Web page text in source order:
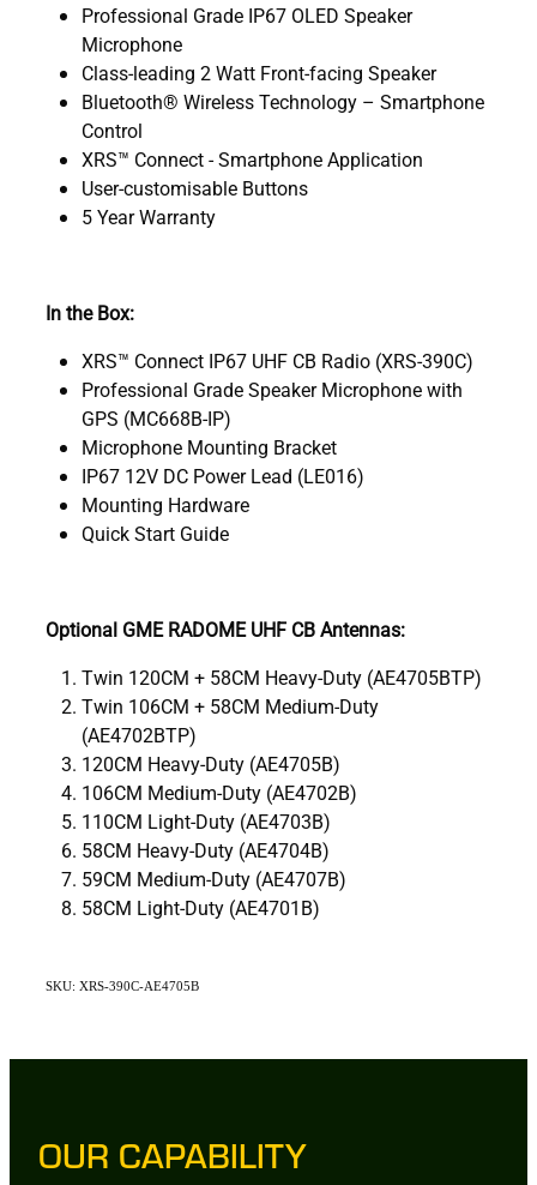
Professional Grade IP67 OLED Speaker
Microphone
Class-leading 2 Watt Front-facing Speaker
Bluetooth® Wireless Technology – Smartphone
Control
XRS™ Connect - Smartphone Application
User-customisable Buttons
5 Year Warranty
In the Box:
XRS™ Connect IP67 UHF CB Radio (XRS-390C)
Professional Grade Speaker Microphone with
GPS (MC668B-IP)
Microphone Mounting Bracket
IP67 12V DC Power Lead (LE016)
Mounting Hardware
Quick Start Guide
Optional GME RADOME UHF CB Antennas:
Twin 120CM + 58CM Heavy-Duty (AE4705BTP)
Twin 106CM + 58CM Medium-Duty
(AE4702BTP)
120CM Heavy-Duty (AE4705B)
106CM Medium-Duty (AE4702B)
110CM Light-Duty (AE4703B)
58CM Heavy-Duty (AE4704B)
59CM Medium-Duty (AE4707B)
58CM Light-Duty (AE4701B)
SKU: XRS-390C-AE4705B
OUR CAPABILITY